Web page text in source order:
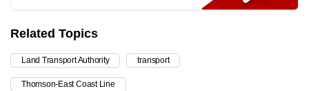
Related Topics
Land Transport Authority transport
Thomson-East Coast Line